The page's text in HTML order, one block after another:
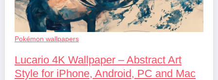
Pokémon wallpapers
Lucario 4K Wallpaper – Abstract Art
Style for iPhone, Android, PC and Mac